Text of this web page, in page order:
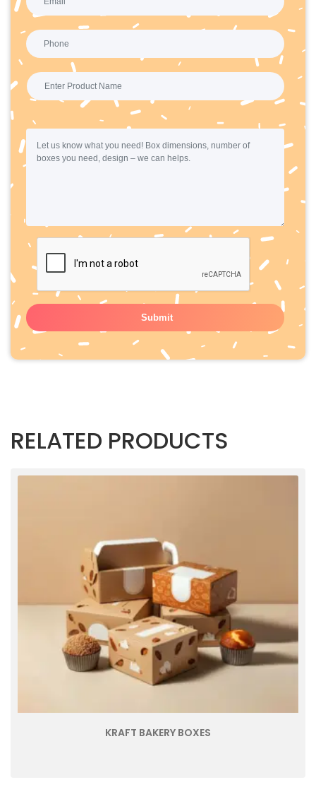
RELATED PRODUCTS
KRAFT BAKERY BOXES